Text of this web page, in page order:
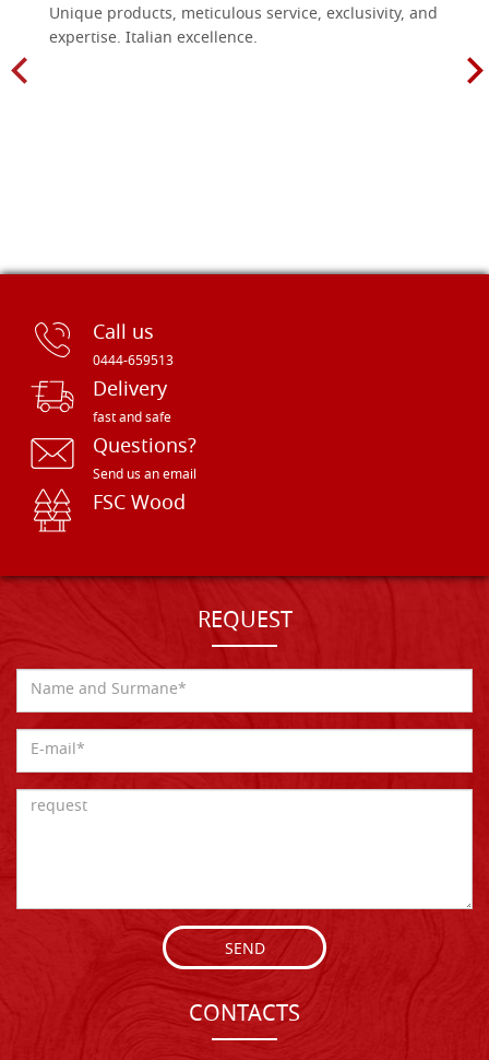
Unique products, meticulous service, exclusivity, and
expertise. Italian excellence.
Call us
0444-659513
Delivery
fast and safe
Questions?
Send us an email
FSC Wood
REQUEST
SEND
CONTACTS